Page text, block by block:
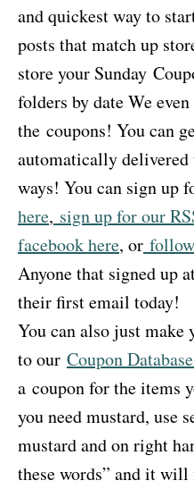
and quickest way to
posts that match up
store your Sunday
folders by date We
the coupons! You can
automatically
ways! You can sign up
here, sign up for our
facebook here, or
Anyone that signed up
their first email today!
You can also just
to our Coupon
a coupon for the items
you need mustard, use
mustard and on right
these words” and it